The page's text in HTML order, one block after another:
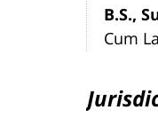
B.S.,
Cum